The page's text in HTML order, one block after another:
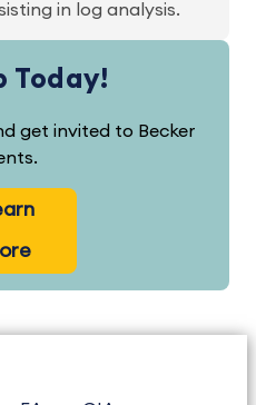
in log analysis.
Today!
get invited to Becker